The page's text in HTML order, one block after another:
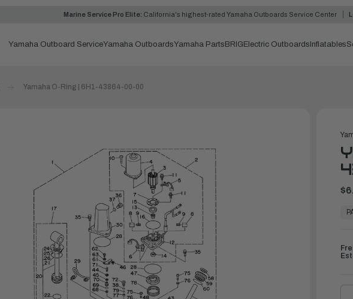
Marine Service Pro Elite: California's highest-rated Yamaha Outboards Service Center
Yamaha Outboard ServiceYamaha OutboardsYamaha Parts BRIG Electric Outboards Inflatables
Yamaha O-Ring | 6H1-43864-00-00
Ready